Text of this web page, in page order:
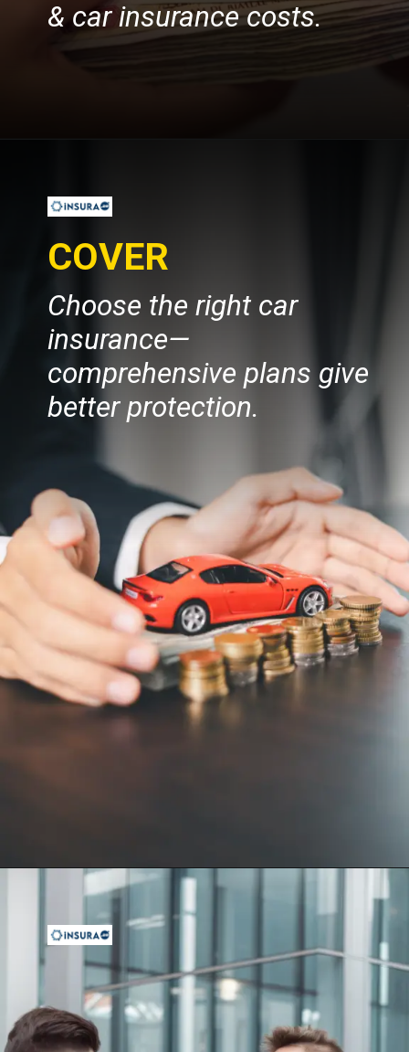
& car insurance costs.
Choose the right car
insurance—
comprehensive plans give
better protection.
Openinghttps://insura.ae/car-insurance